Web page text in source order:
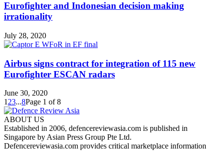
Eurofighter and Indonesian decision making
irrationality
July 28, 2020
Airbus signs contract for integration of 115 new
Eurofighter ESCAN radars
June 30, 2020
1 23...8Page 1 of 8
ABOUT US
Established in 2006, defencereviewasia.com is published in
Singapore by Asian Press Group Pte Ltd.
Defencereviewasia.com provides critical marketplace information